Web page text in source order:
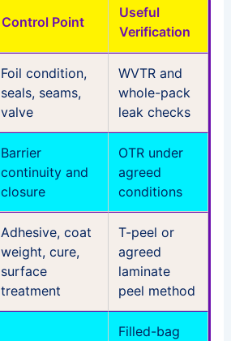
Control Point
Useful
Verification
Foil condition,
seals, seams,
valve
WVTR and
whole-pack
leak checks
Barrier
continuity and
closure
OTR under
agreed
conditions
Adhesive, coat
weight, cure,
surface
treatment
T-peel or
agreed
laminate
peel method
Filled-bag